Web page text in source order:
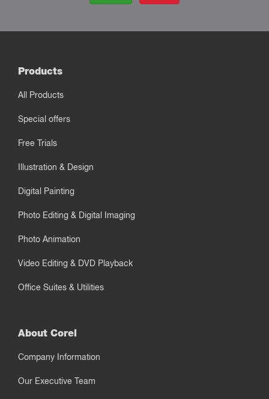
Products
All Products
Special offers
Free Trials
Illustration & Design
Digital Painting
Photo Editing & Digital Imaging
Photo Animation
Video Editing & DVD Playback
Office Suites & Utilities
About Corel
Company Information
Our Executive Team